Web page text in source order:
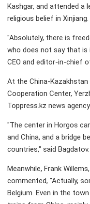
Kashgar, and attended
religious belief in Xinjiang.
"Absolutely, there is
who does not say that is
CEO and editor-in-chief
At the China-
Cooperation Center,
Toppress.kz news
"The center in Horgos
and China, and a bridge
countries," said Bagdatov.
Meanwhile, Frank
commented, "Actually,
Belgium. Even in the